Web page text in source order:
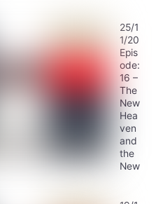
25/1
1/20
Epis
ode:
16 –
The
New
Hea
ven
and
the
New